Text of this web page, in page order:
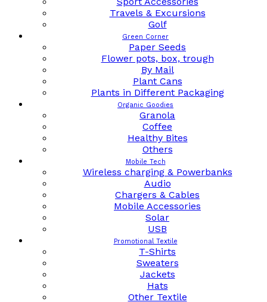
Travels & Excursions
Golf
Green Corner
Paper Seeds
Flower pots, box, trough
By Mail
Plant Cans
Plants in Different Packaging
Organic Goodies
Granola
Coffee
Healthy Bites
Others
Mobile Tech
Wireless charging & Powerbanks
Audio
Chargers & Cables
Mobile Accessories
Solar
USB
Promotional Textile
T-Shirts
Sweaters
Jackets
Hats
Other Textile